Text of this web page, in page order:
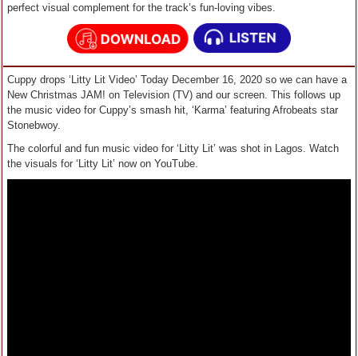
perfect visual complement for the track’s fun-loving vibes.
Cuppy drops ‘Litty Lit Video’ Today December 16, 2020 so we can have a
New Christmas JAM! on Television (TV) and our screen. This follows up
the music video for Cuppy’s smash hit, ‘Karma’ featuring Afrobeats star
Stonebwoy.
The colorful and fun music video for ‘Litty Lit’ was shot in Lagos. Watch
the visuals for ‘Litty Lit’ now on YouTube.